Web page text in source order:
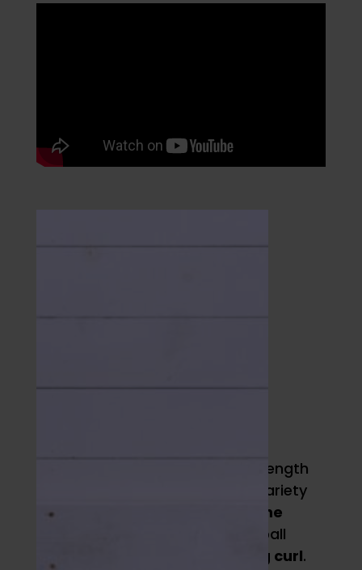
Builders
Two of my favorite med ball strength
training movements that add variety
to training are
push ups with one
on a medicine ball
medicine ball hamstring curl.